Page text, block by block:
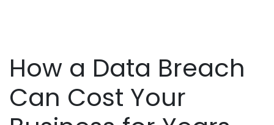
How a Data Breach
Can Cost Your